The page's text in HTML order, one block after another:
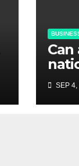
Can
SEP